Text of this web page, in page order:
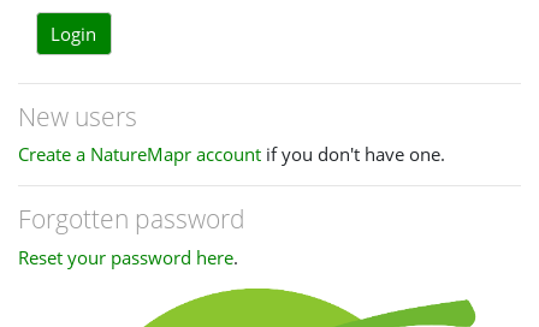
Login
New users
Create a NatureMapr account if you don't have one.
Forgotten password
Reset your password here.